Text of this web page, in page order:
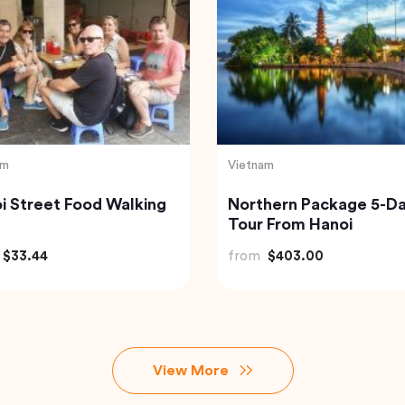
Abu Dhabi City
Discover The Capital
$240.00
India
Golden Triangle India
View More